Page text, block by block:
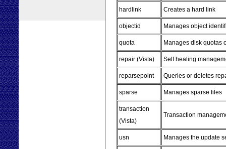
hardlink Creates a hard link
objectid Manages object
quota Manages disk quotas
repair (Vista) Self healing
reparsepoint Queries or deletes
sparse Manages sparse files
transaction
(Vista)
Transaction
usn Manages the update